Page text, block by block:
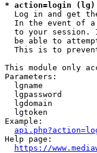
* action=login
Log in and get
In the event of
to your session.
be able to
This is to
This module only
Parameters:
lgname
lgpassword
lgdomain
lgtoken
Example:
Help page:
https://